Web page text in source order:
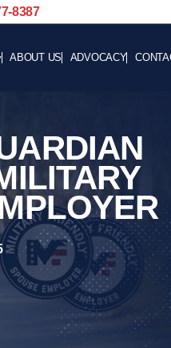
8387
ABOUT US ADVOCACY